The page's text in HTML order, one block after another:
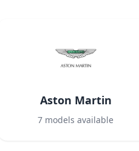
Aston Martin
7 models available